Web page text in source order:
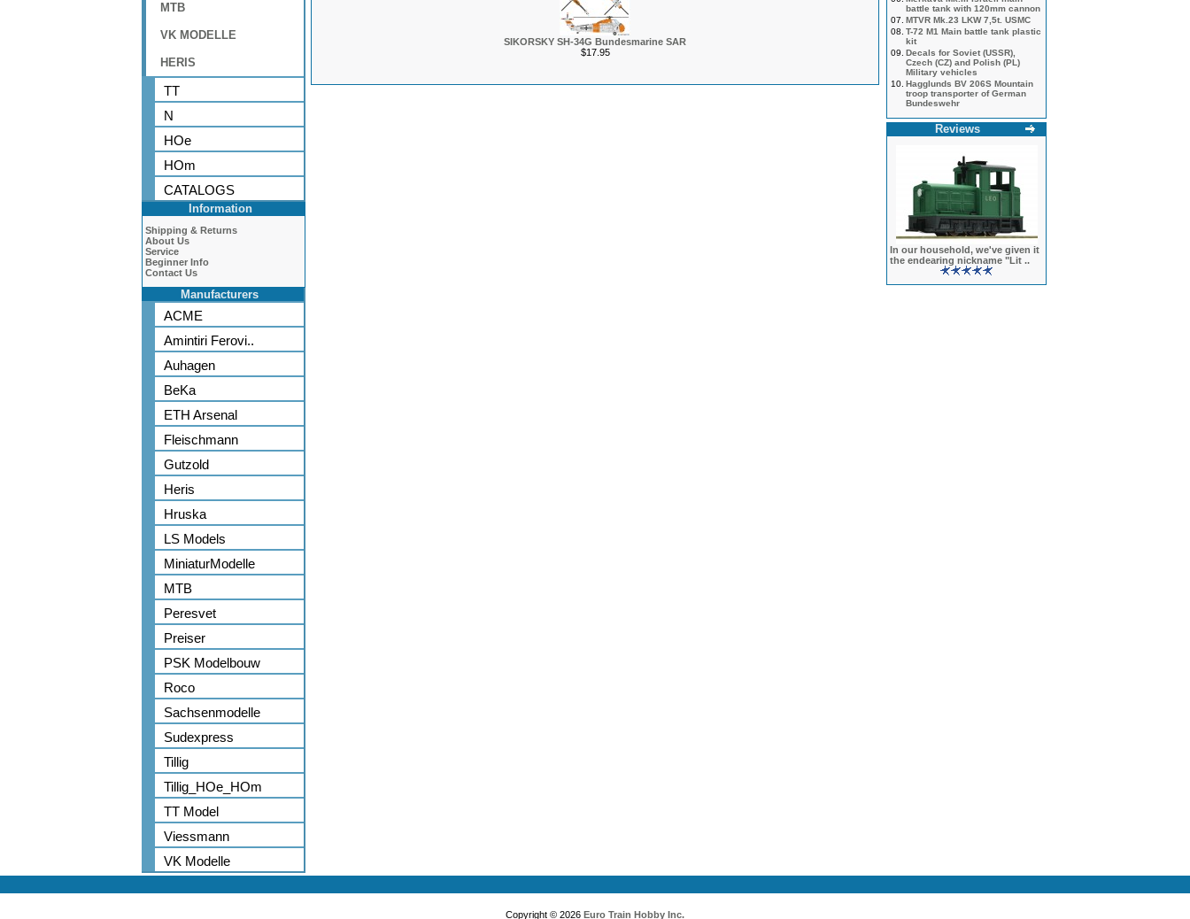
MTB
VK MODELLE
HERIS
TT
N
HOe
HOm
CATALOGS
Information
Shipping & Returns
About Us
Service
Beginner Info
Contact Us
Manufacturers
ACME
Amintiri Ferovi..
Auhagen
BeKa
ETH Arsenal
Fleischmann
Gutzold
Heris
Hruska
LS Models
MiniaturModelle
MTB
Peresvet
Preiser
PSK Modelbouw
Roco
Sachsenmodelle
Sudexpress
Tillig
Tillig_HOe_HOm
TT Model
Viessmann
VK Modelle
SIKORSKY SH-34G Bundesmarine SAR
$17.95
battle tank with 120mm cannon
07. MTVR Mk.23 LKW 7,5t. USMC
08. T-72 M1 Main battle tank plastic
kit
09. Decals for Soviet (USSR),
Czech (CZ) and Polish (PL)
Military vehicles
10. Hagglunds BV 206S Mountain
troop transporter of German
Bundeswehr
Reviews
In our household, we've given it
the endearing nickname "Lit ..
Copyright © 2026 Euro Train Hobby Inc.